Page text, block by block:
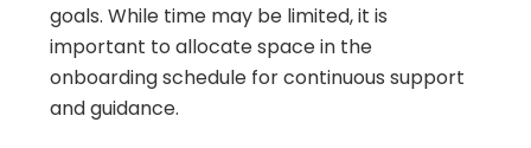
goals. While time may be limited, it is
important to allocate space in the
onboarding schedule for continuous support
and guidance.